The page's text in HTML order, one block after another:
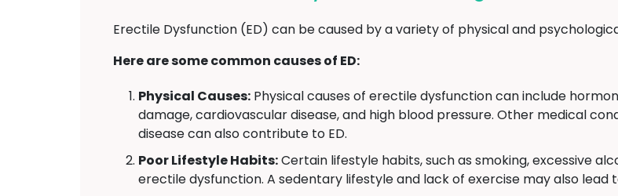
Erectile Dysfunction (ED) can be caused by a variety of physical and
Here are some common causes of ED:
Physical Causes: Physical causes of erectile dysfunction can include
damage, cardiovascular disease, and high blood pressure. Other medical
disease can also contribute to ED.
Poor Lifestyle Habits:Certain lifestyle habits, such as smoking, excessive
erectile dysfunction. A sedentary lifestyle and lack of exercise may also lead